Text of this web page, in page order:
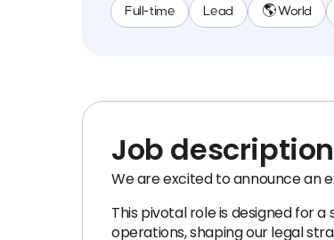
Full-time Lead 🌎 World
Job description
We are excited to announce an
This pivotal role is designed for
operations, shaping our legal